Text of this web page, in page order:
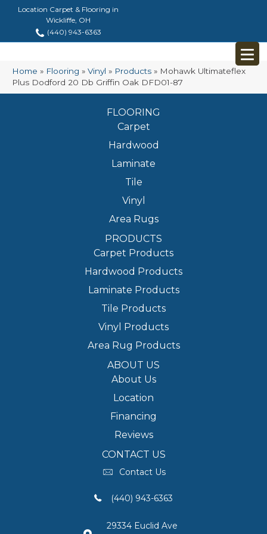
Location Carpet & Flooring in
Wickliffe, OH
(440) 943-6363
Home » Flooring » Vinyl » Products » Mohawk Ultimateflex
Plus Dodford 20 Db Griffin Oak DFD01-87
FLOORING
Carpet
Hardwood
Laminate
Tile
Vinyl
Area Rugs
PRODUCTS
Carpet Products
Hardwood Products
Laminate Products
Tile Products
Vinyl Products
Area Rug Products
ABOUT US
About Us
Location
Financing
Reviews
CONTACT US
Contact Us
(440) 943-6363
29334 Euclid Ave